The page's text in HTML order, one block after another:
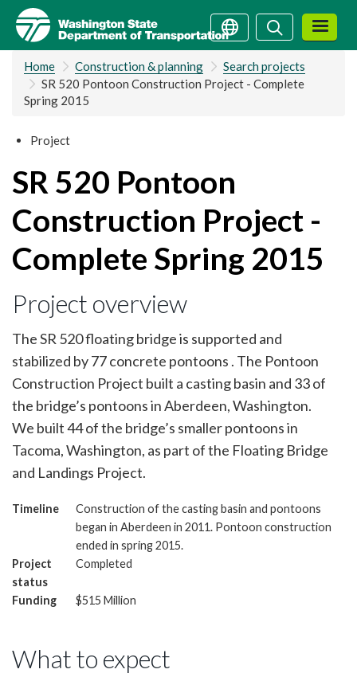
Skip
main
content
SearchSearch
Home Construction & planning
Search projects
SR 520 Pontoon Construction Project - Complete
Spring 2015
Project
SR 520 Pontoon
Construction Project -
Complete Spring 2015
Project overview
The SR 520 floating bridge is supported and
stabilized by 77 concrete pontoons . The Pontoon
Construction Project built a casting basin and 33 of
the bridge’s pontoons in Aberdeen, Washington.
We built 44 of the bridge’s smaller pontoons in
Tacoma, Washington, as part of the Floating Bridge
and Landings Project.
Timeline
Construction of the casting basin and pontoons
began in Aberdeen in 2011. Pontoon construction
ended in spring 2015.
Project
status
Completed
Funding $515 Million
What to expect